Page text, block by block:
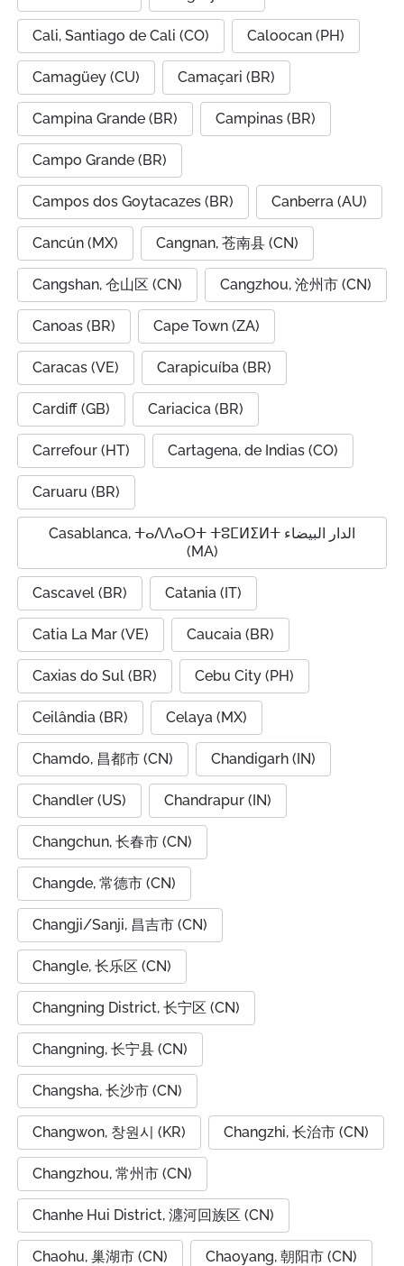
Cali, Santiago de Cali (CO) Caloocan (PH)
Camagüey (CU) Camaçari (BR)
Campina Grande (BR) Campinas (BR)
Campo Grande (BR)
Campos dos Goytacazes (BR) Canberra (AU)
Cancún (MX) Cangnan, 苍南县 (CN)
Cangshan, 仓山区 (CN) Cangzhou, 沧州市 (CN)
Canoas (BR) Cape Town (ZA)
Caracas (VE) Carapicuíba (BR)
Cardiff (GB) Cariacica (BR)
Carrefour (HT) Cartagena, de Indias (CO)
Caruaru (BR)
Casablanca, ⵜⴰⴷⴷⴰⵔⵜ ⵜⵓⵎⵍⵉⵍⵜ الدار البيضاء
(MA)
Cascavel (BR) Catania (IT)
Catia La Mar (VE) Caucaia (BR)
Caxias do Sul (BR) Cebu City (PH)
Ceilândia (BR) Celaya (MX)
Chamdo, 昌都市 (CN) Chandigarh (IN)
Chandler (US) Chandrapur (IN)
Changchun, 长春市 (CN)
Changde, 常德市 (CN)
Changji/Sanji, 昌吉市 (CN)
Changle, 长乐区 (CN)
Changning District, 长宁区 (CN)
Changning, 长宁县 (CN)
Changsha, 长沙市 (CN)
Changwon, 창원시 (KR) Changzhi, 长治市 (CN)
Changzhou, 常州市 (CN)
Chanhe Hui District, 瀍河回族区 (CN)
Chaohu, 巢湖市 (CN) Chaoyang, 朝阳市 (CN)